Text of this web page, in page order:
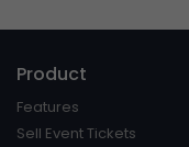
Product
Features
Sell Event Tickets